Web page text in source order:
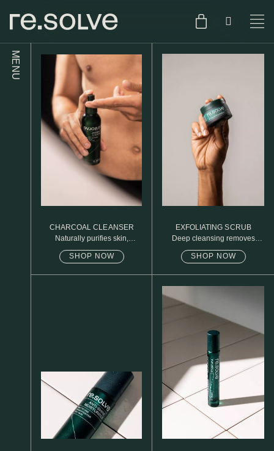
SHOP
SKIN TYPE TEST
ENGLISH
DUTCH
MENU
SKIN.CARE
SKIN.PACKAGE
SKIN.WEAR
C1. COMBINATION
D1. DRY
D2. DRY
BAGS UNDER EYES
DULL SKIN
FINE LINES / WRINKLES
CHARCOAL CLEANSER
Naturally purifies skin,
up
SHOP NOW
EXFOLIATING SCRUB
Deep cleansing removes
SHOP NOW